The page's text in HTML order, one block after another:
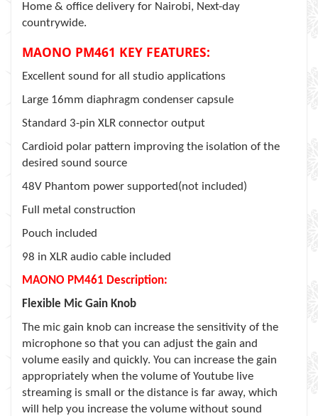
Home & office delivery for Nairobi, Next-day
countrywide.
MAONO PM461 KEY FEATURES:
Excellent sound for all studio applications
Large 16mm diaphragm condenser capsule
Standard 3-pin XLR connector output
Cardioid polar pattern improving the isolation of the
desired sound source
48V Phantom power supported(not included)
Full metal construction
Pouch included
98 in XLR audio cable included
MAONO PM461 Description:
Flexible Mic Gain Knob
The mic gain knob can increase the sensitivity of the
microphone so that you can adjust the gain and
volume easily and quickly. You can increase the gain
appropriately when the volume of Youtube live
streaming is small or the distance is far away, which
will help you increase the volume without sound